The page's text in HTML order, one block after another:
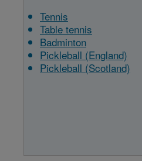
Tennis
Table tennis
Badminton
Pickleball (England)
Pickleball (Scotland)